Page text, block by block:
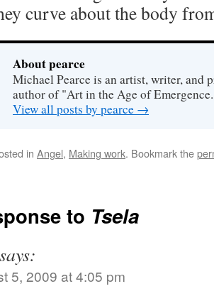
curve about the body
About pearce
Michael Pearce is an artist, writer, and
author of "Art in the Age of
View all posts by pearce →
in Angel, Making work. Bookmark the
to Tsela
says:
5, 2009 at 4:05 pm